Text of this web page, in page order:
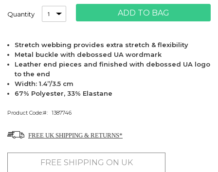
Quantity ADD TO BAG
Stretch webbing provides extra stretch & flexibility
Metal buckle with debossed UA wordmark
Leather end pieces and finished with debossed UA logo
to the end
Width: 1.4”/3.5 cm
67% Polyester, 33% Elastane
Product Code: 1387746
FREE UK SHIPPING & RETURNS*
FREE SHIPPING ON UK